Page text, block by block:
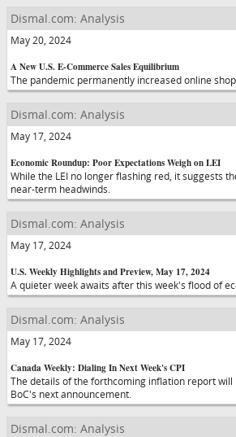
Dismal.com: Analysis
May 20, 2024
A New U.S. E-Commerce Sales Equilibrium
The pandemic permanently increased online
Dismal.com: Analysis
May 17, 2024
Economic Roundup: Poor Expectations Weigh on LEI
While the LEI no longer flashing red, it suggests
near-term headwinds.
Dismal.com: Analysis
May 17, 2024
U.S. Weekly Highlights and Preview, May 17, 2024
A quieter week awaits after this week's flood of
Dismal.com: Analysis
May 17, 2024
Canada Weekly: Dialing In Next Week's CPI
The details of the forthcoming inflation report will
BoC's next announcement.
Dismal.com: Analysis